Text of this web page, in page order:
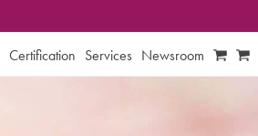
Certification Services Newsroom